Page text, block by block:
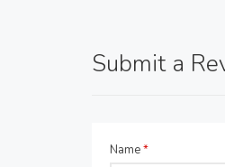
Submit a
Name*